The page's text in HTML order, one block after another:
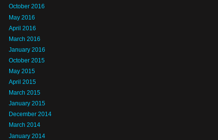
October 2016
May 2016
April 2016
March 2016
January 2016
October 2015
May 2015
April 2015
March 2015
January 2015
December 2014
March 2014
January 2014